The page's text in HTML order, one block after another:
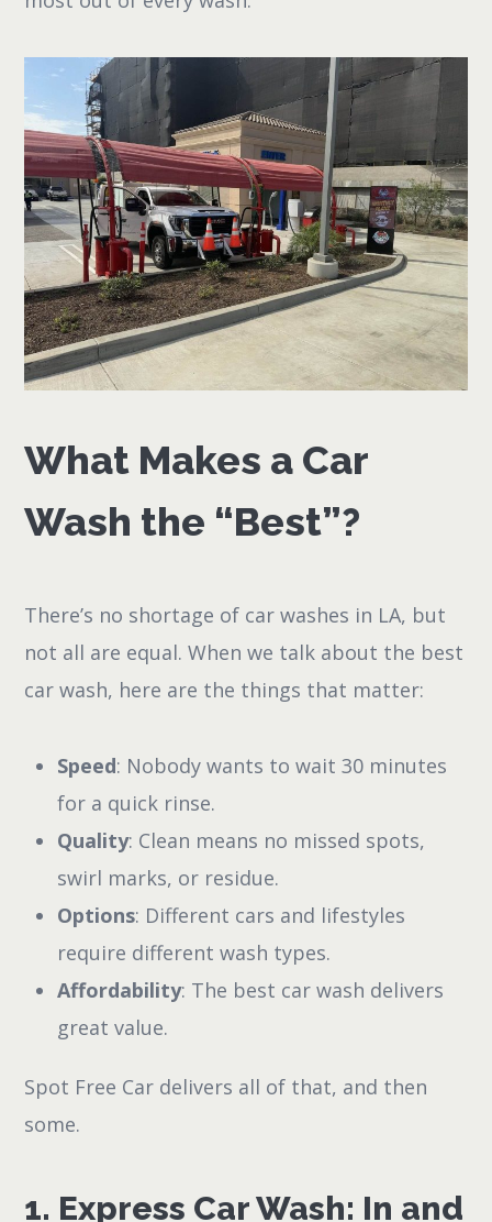
What Makes a Car
Wash the “Best”?
There’s no shortage of car washes in LA, but
not all are equal. When we talk about the best
car wash, here are the things that matter:
Speed: Nobody wants to wait 30 minutes
for a quick rinse.
Quality: Clean means no missed spots,
swirl marks, or residue.
Options: Different cars and lifestyles
require different wash types.
Affordability: The best car wash delivers
great value.
Spot Free Car delivers all of that, and then
some.
1. Express Car Wash: In and